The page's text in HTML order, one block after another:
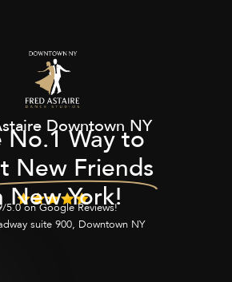
Downtown NY
No.1 Way to
New Friends
New York!
5.0 on Google Reviews!
suite 900, Downtown NY